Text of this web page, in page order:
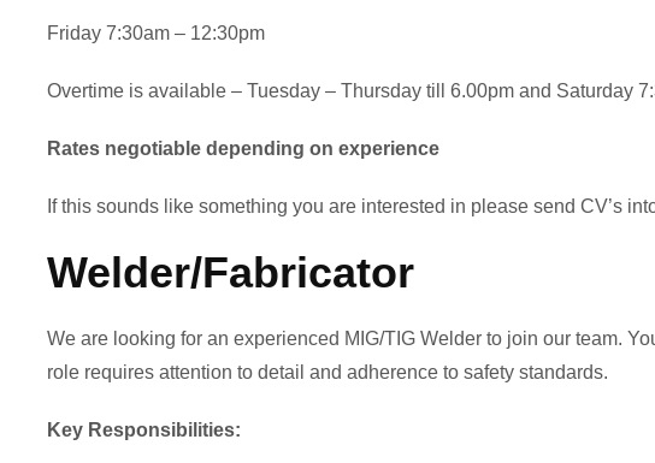
Friday 7:30am – 12:30pm
Overtime is available – Tuesday – Thursday till 6.00pm and Saturday
Rates negotiable depending on experience
If this sounds like something you are interested in please send CV’s
Welder/Fabricator
We are looking for an experienced MIG/TIG Welder to join our team.
role requires attention to detail and adherence to safety standards.
Key Responsibilities: